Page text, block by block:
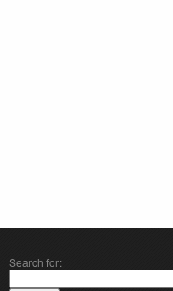
Search for: